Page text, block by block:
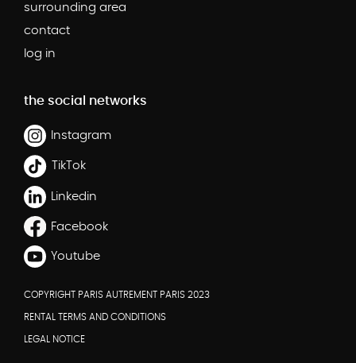
surrounding area
contact
log in
the social networks
Instagram
TikTok
Linkedin
Facebook
Youtube
COPYRIGHT PARIS AUTREMENT PARIS 2023
RENTAL TERMS AND CONDITIONS
LEGAL NOTICE